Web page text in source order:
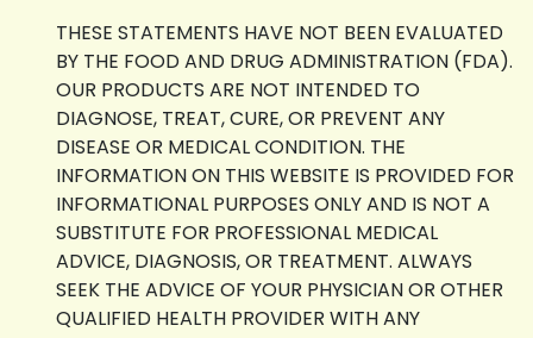
THESE STATEMENTS HAVE NOT BEEN EVALUATED
BY THE FOOD AND DRUG ADMINISTRATION (FDA).
OUR PRODUCTS ARE NOT INTENDED TO
DIAGNOSE, TREAT, CURE, OR PREVENT ANY
DISEASE OR MEDICAL CONDITION. THE
INFORMATION ON THIS WEBSITE IS PROVIDED FOR
INFORMATIONAL PURPOSES ONLY AND IS NOT A
SUBSTITUTE FOR PROFESSIONAL MEDICAL
ADVICE, DIAGNOSIS, OR TREATMENT. ALWAYS
SEEK THE ADVICE OF YOUR PHYSICIAN OR OTHER
QUALIFIED HEALTH PROVIDER WITH ANY